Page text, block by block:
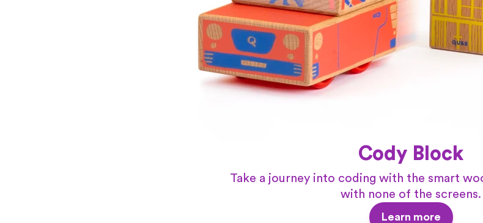
Cody Block
Take a journey into coding with the smart
with none of the screens.
Learn more